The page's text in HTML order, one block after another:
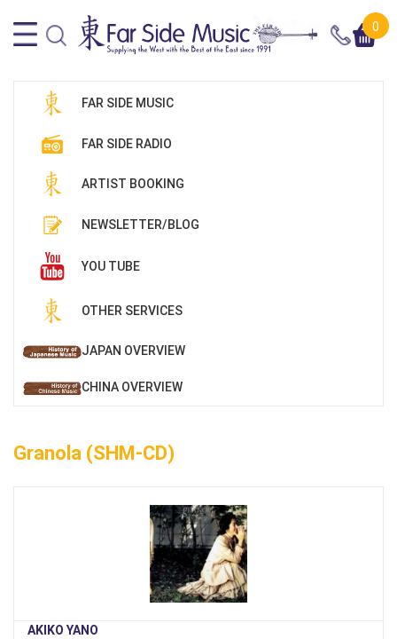
0
FAR SIDE MUSIC
FAR SIDE RADIO
ARTIST BOOKING
NEWSLETTER/BLOG
YOU TUBE
OTHER SERVICES
JAPAN OVERVIEW
CHINA OVERVIEW
Granola (SHM-CD)
AKIKO YANO